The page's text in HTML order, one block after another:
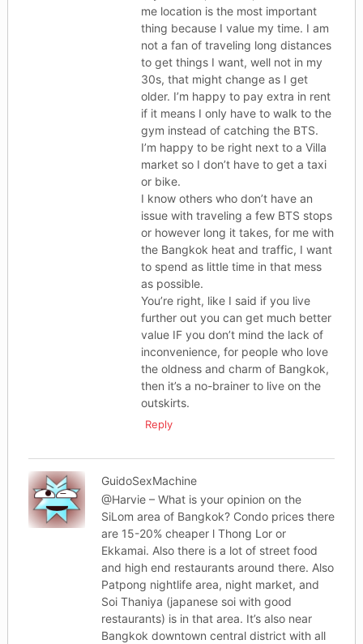
me location is the most important
thing because I value my time. I am
not a fan of traveling long distances
to get things I want, well not in my
30s, that might change as I get
older. I’m happy to pay extra in rent
if it means I only have to walk to the
gym instead of catching the BTS.
I’m happy to be right next to a Villa
market so I don’t have to get a taxi
or bike.
I know others who don’t have an
issue with traveling a few BTS stops
or however long it takes, for me with
the Bangkok heat and traffic, I want
to spend as little time in that mess
as possible.
You’re right, like I said if you live
further out you can get much better
value IF you don’t mind the lack of
inconvenience, for people who love
the oldness and charm of Bangkok,
then it’s a no-brainer to live on the
outskirts.
Reply
GuidoSexMachine
@Harvie – What is your opinion on the
SiLom area of Bangkok? Condo prices there
are 15-20% cheaper l Thong Lor or
Ekkamai. Also there is a lot of street food
and high end restaurants around there. Also
Patpong nightlife area, night market, and
Soi Thaniya (japanese soi with good
restaurants) is in that area. It’s also near
Bangkok downtown central district with all